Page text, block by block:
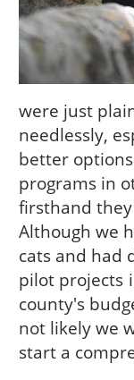
were just
needlessly,
better
programs in
firsthand
Although we
cats and had
pilot projects
county's
not likely we
start a